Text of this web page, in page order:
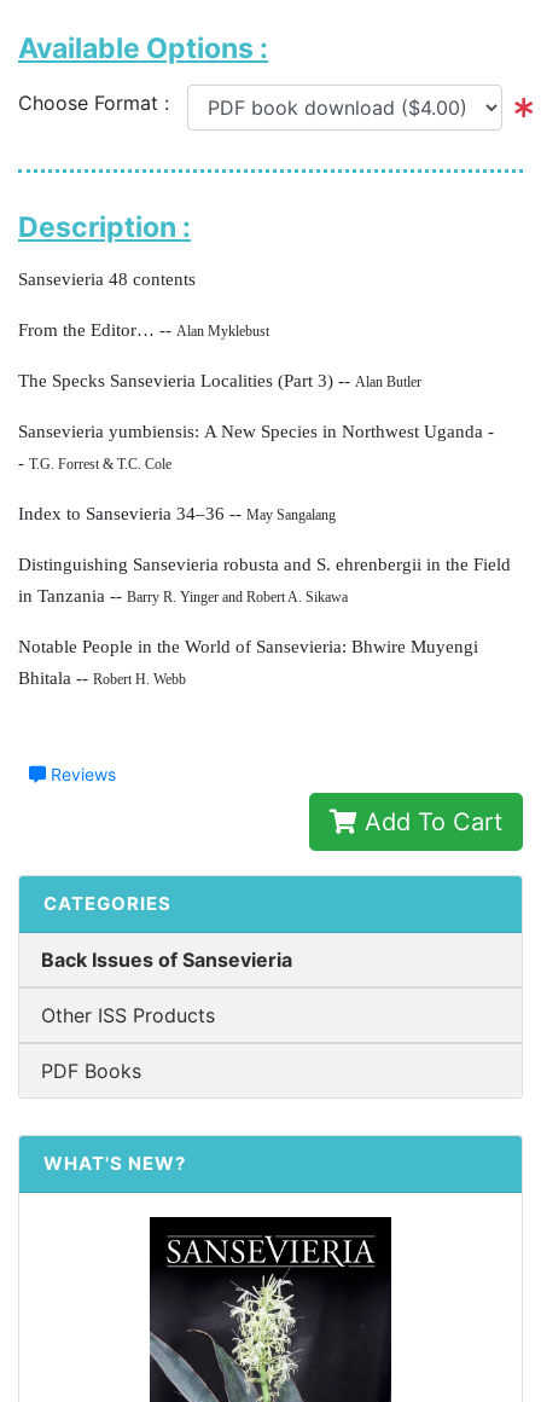
Available Options :
Choose Format :
Description :
Sansevieria 48 contents
From the Editor… -- Alan Myklebust
The Specks Sansevieria Localities (Part 3) -- Alan Butler
Sansevieria yumbiensis: A New Species in Northwest Uganda -
- T.G. Forrest & T.C. Cole
Index to Sansevieria 34–36 -- May Sangalang
Distinguishing Sansevieria robusta and S. ehrenbergii in the Field
in Tanzania -- Barry R. Yinger and Robert A. Sikawa
Notable People in the World of Sansevieria: Bhwire Muyengi
Bhitala -- Robert H. Webb
Reviews
Add To Cart
CATEGORIES
Back Issues of Sansevieria
Other ISS Products
PDF Books
WHAT'S NEW?